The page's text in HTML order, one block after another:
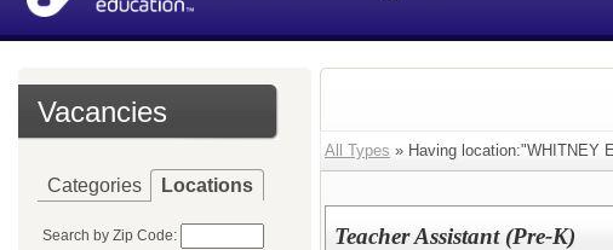
Vacancies
Categories Locations
Search by Zip Code:
All Types » Having location:"WHITNEY
Teacher Assistant (Pre-K)